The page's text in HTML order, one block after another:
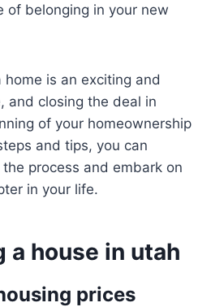
of belonging in your new
home is an exciting and
and closing the deal in
of your homeownership
and tips, you can
process and embark on
in your life.
a house in utah
prices